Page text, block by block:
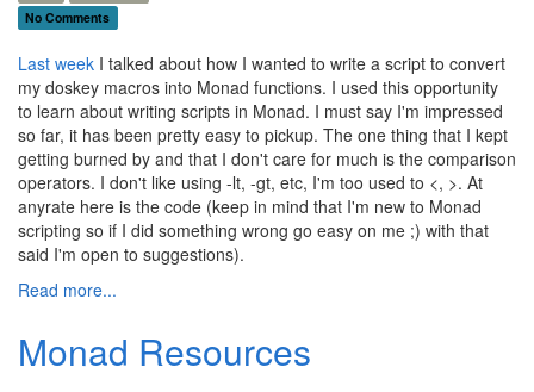
No Comments
Last week I talked about how I wanted to write a script to convert
my doskey macros into Monad functions. I used this opportunity
to learn about writing scripts in Monad. I must say I'm impressed
so far, it has been pretty easy to pickup. The one thing that I kept
getting burned by and that I don't care for much is the comparison
operators. I don't like using -lt, -gt, etc, I'm too used to <, >. At
anyrate here is the code (keep in mind that I'm new to Monad
scripting so if I did something wrong go easy on me ;) with that
said I'm open to suggestions).
Read more...
Monad Resources